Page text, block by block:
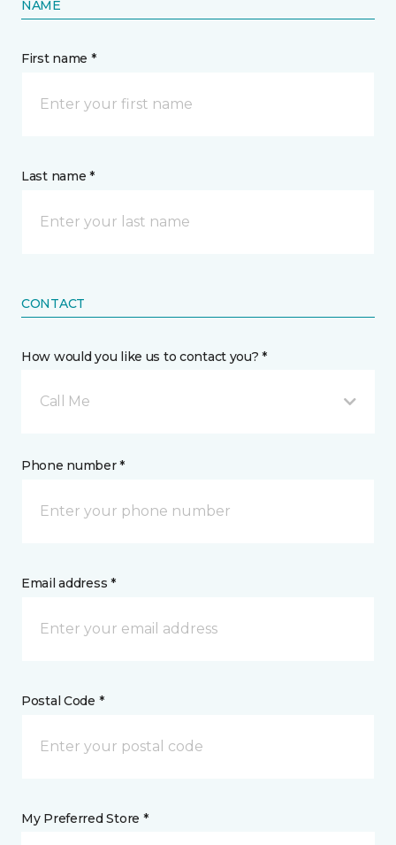
NAME
First name *
Last name *
CONTACT
How would you like us to contact you? *
Call Me
Phone number *
Email address *
Postal Code *
My Preferred Store *